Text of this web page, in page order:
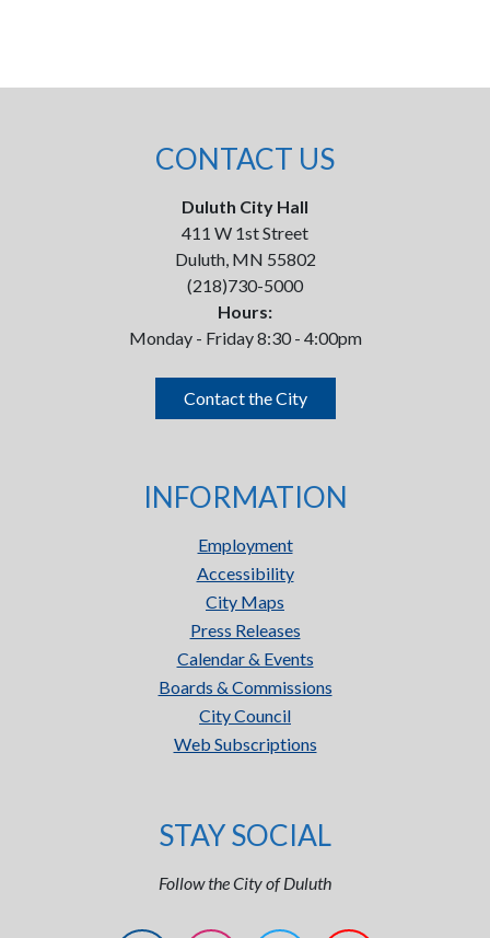
CONTACT US
Duluth City Hall
411 W 1st Street
Duluth, MN 55802
(218)730-5000
Hours:
Monday - Friday 8:30 - 4:00pm
Contact the City
INFORMATION
Employment
Accessibility
City Maps
Press Releases
Calendar & Events
Boards & Commissions
City Council
Web Subscriptions
STAY SOCIAL
Follow the City of Duluth